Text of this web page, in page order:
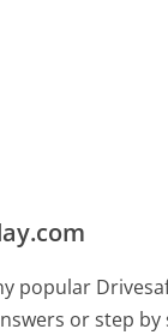
popular
or step by